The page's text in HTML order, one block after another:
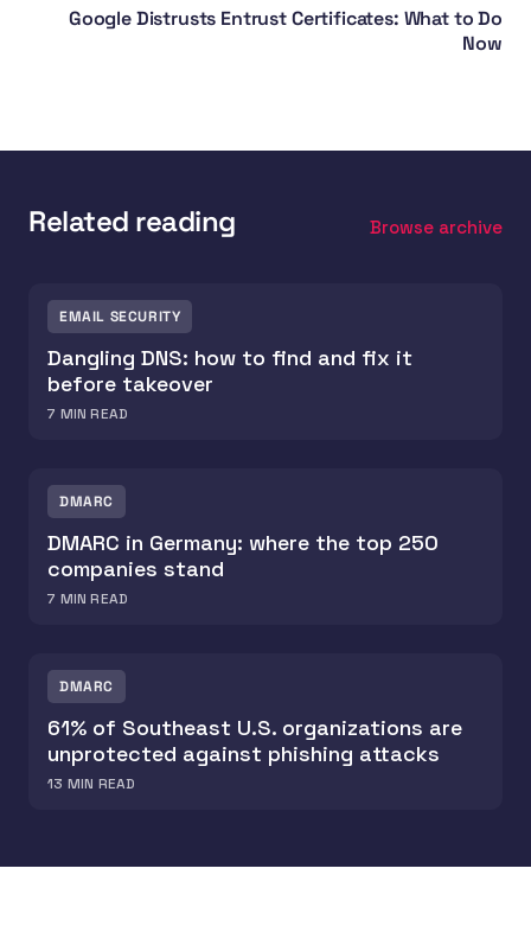
Google Distrusts Entrust Certificates: What to Do
Now
Related reading Browse archive
EMAIL SECURITY
Dangling DNS: how to find and fix it
before takeover
7 MIN READ
DMARC
DMARC in Germany: where the top 250
companies stand
7 MIN READ
DMARC
61% of Southeast U.S. organizations are
unprotected against phishing attacks
13 MIN READ